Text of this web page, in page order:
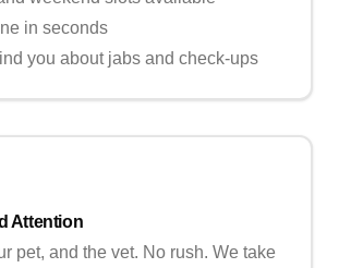
in seconds
you about jabs and check-ups
Attention
pet, and the vet. No rush. We take